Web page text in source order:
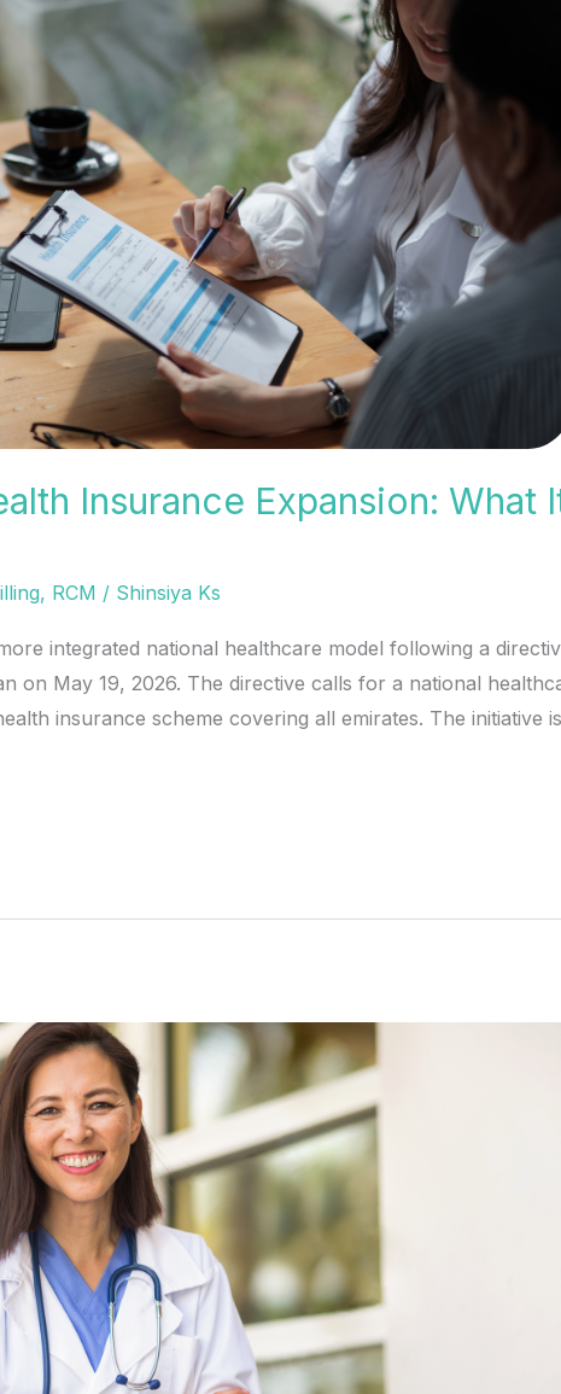
Insurance Expansion: What
, RCM / Shinsiya Ks
integrated national healthcare model following a
on May 19, 2026. The directive calls for a national
insurance scheme covering all emirates. The initiative